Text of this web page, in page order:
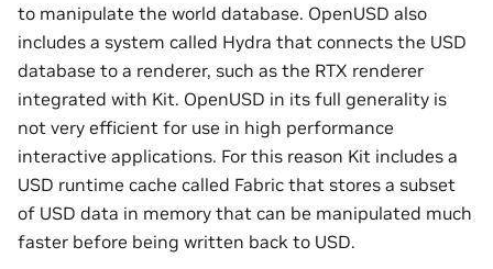
to manipulate the world database. OpenUSD also
includes a system called Hydra that connects the USD
database to a renderer, such as the RTX renderer
integrated with Kit. OpenUSD in its full generality is
not very efficient for use in high performance
interactive applications. For this reason Kit includes a
USD runtime cache called Fabric that stores a subset
of USD data in memory that can be manipulated much
faster before being written back to USD.